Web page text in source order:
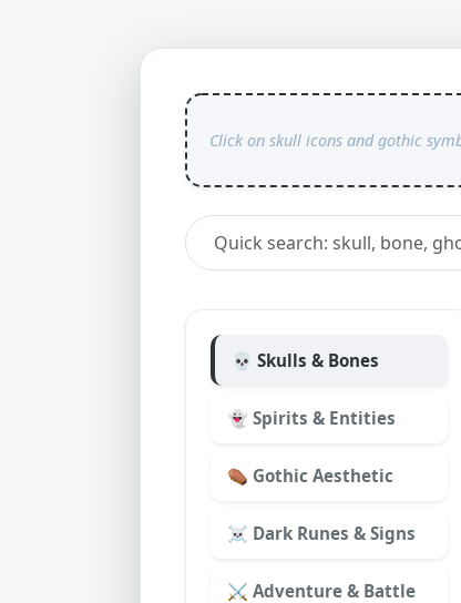
💀 Skulls & Bones
👻 Spirits & Entities
⚰️ Gothic Aesthetic
☠︎ Dark Runes & Signs
⚔️ Adventure & Battle